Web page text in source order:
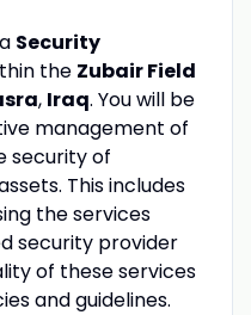
Security
the Zubair Field
, Iraq. You will be
management of
security of
This includes
the services
security provider
of these services
and guidelines.